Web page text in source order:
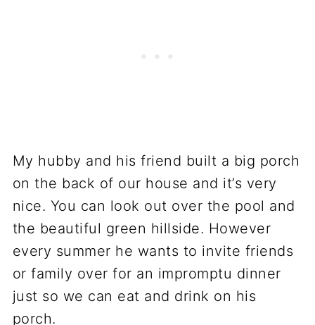
My hubby and his friend built a big porch
on the back of our house and it’s very
nice. You can look out over the pool and
the beautiful green hillside. However
every summer he wants to invite friends
or family over for an impromptu dinner
just so we can eat and drink on his
porch.